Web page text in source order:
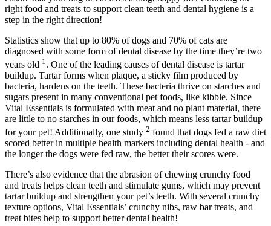
right food and treats to support clean teeth and dental hygiene is a
step in the right direction!
Statistics show that up to 80% of dogs and 70% of cats are
diagnosed with some form of dental disease by the time they’re two
years old 1 . One of the leading causes of dental disease is tartar
buildup. Tartar forms when plaque, a sticky film produced by
bacteria, hardens on the teeth. These bacteria thrive on starches and
sugars present in many conventional pet foods, like kibble. Since
Vital Essentials is formulated with meat and no plant material, there
are little to no starches in our foods, which means less tartar buildup
for your pet! Additionally, one study 2 found that dogs fed a raw diet
scored better in multiple health markers including dental health - and
the longer the dogs were fed raw, the better their scores were.
There’s also evidence that the abrasion of chewing crunchy food
and treats helps clean teeth and stimulate gums, which may prevent
tartar buildup and strengthen your pet’s teeth. With several crunchy
texture options, Vital Essentials’ crunchy nibs, raw bar treats, and
treat bites help to support better dental health!